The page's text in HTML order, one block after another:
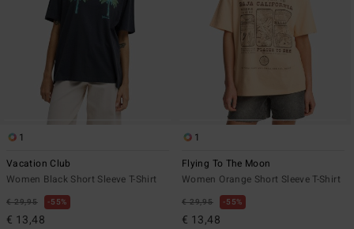
1
Vacation Club
Women Black Short Sleeve T-Shirt
€ 29,95 55%
€ 13,48
1
Flying To The Moon
Women Orange Short Sleeve T-Shirt
€ 29,95 55%
€ 13,48